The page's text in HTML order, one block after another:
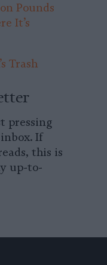
Pounds
It’s
Trash
pressing
If
this is
up-to-